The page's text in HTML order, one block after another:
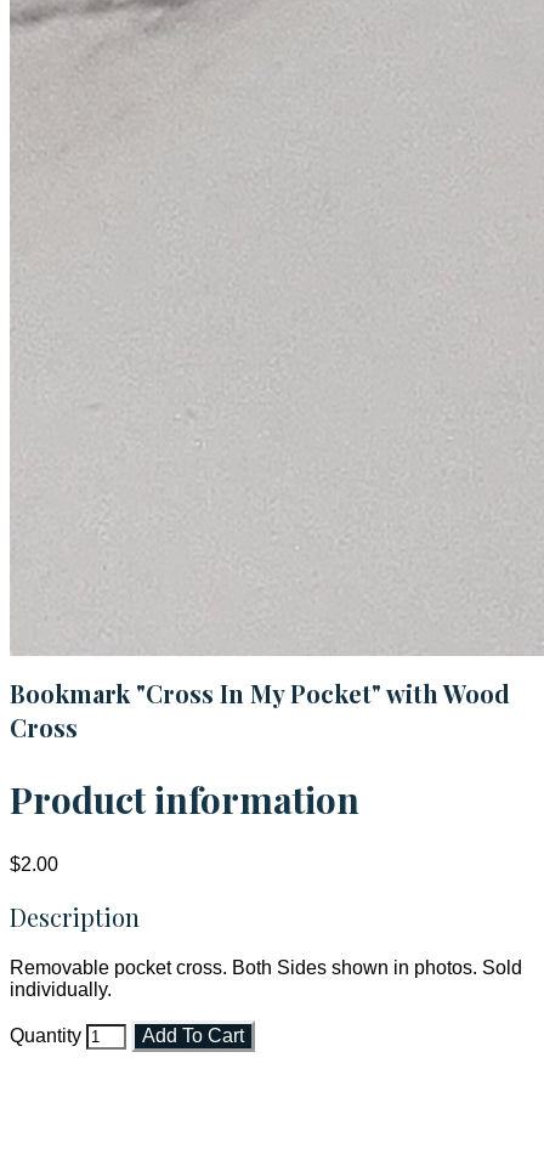
Bookmark "Cross In My Pocket" with Wood
Cross
Product information
$2.00
Description
Removable pocket cross. Both Sides shown in photos. Sold
individually.
Quantity Add To Cart